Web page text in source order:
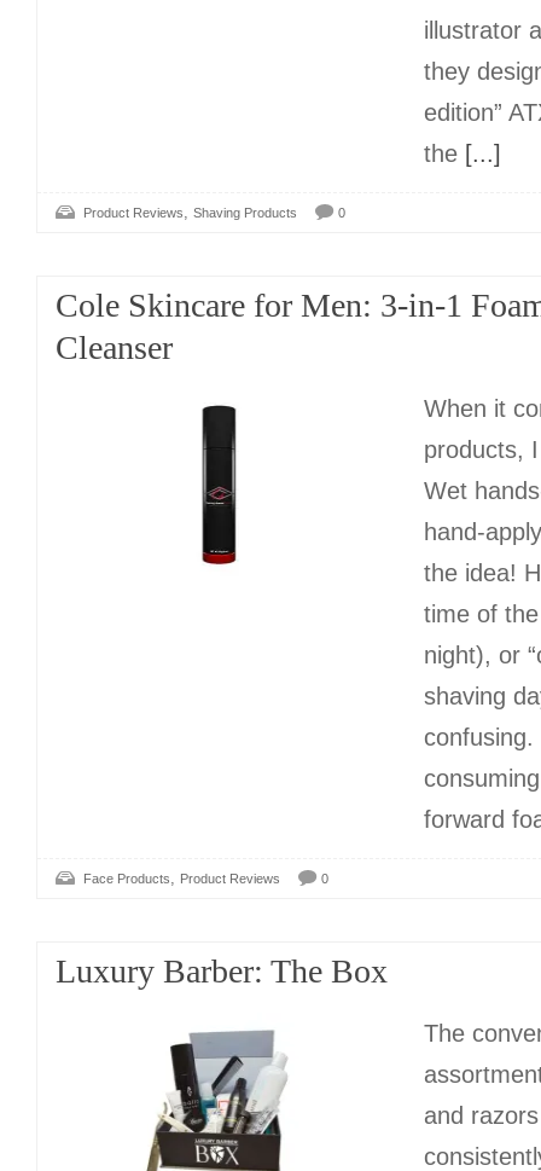
illustrator
they
edition”
the [...]
Product Reviews, Shaving Products 0
Cole Skincare for Men: 3-in-1
Cleanser
When it
products,
Wet
hand-
the idea!
time of
night), or
shaving
forward
Face Products, Product Reviews 0
Luxury Barber: The Box
The
and